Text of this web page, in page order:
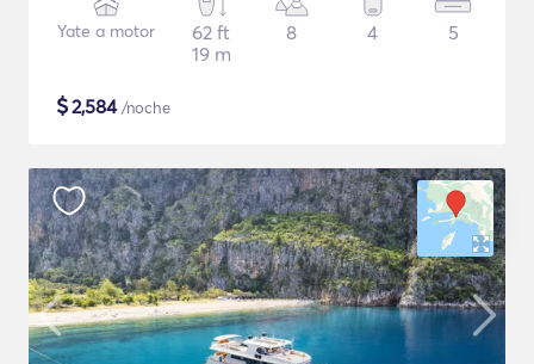
Yate a motor
62 ft
19 m
8 4 5
$2,584/noche